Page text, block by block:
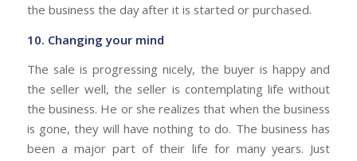
the business the day after it is started or purchased.
10. Changing your mind
The sale is progressing nicely, the buyer is happy and
the seller well, the seller is contemplating life without
the business. He or she realizes that when the business
is gone, they will have nothing to do. The business has
been a major part of their life for many years. Just